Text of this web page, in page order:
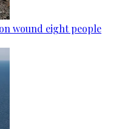
wound eight people